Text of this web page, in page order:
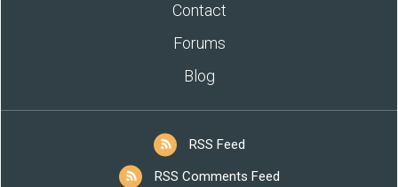
Contact
Forums
Blog
RSS Feed
RSS Comments Feed